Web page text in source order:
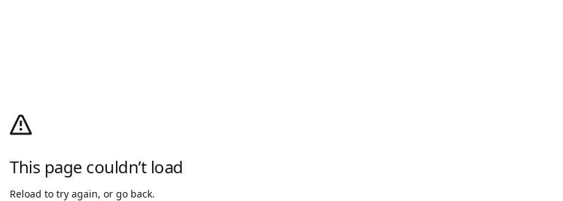
This page couldn’t load
Reload to try again, or go back.